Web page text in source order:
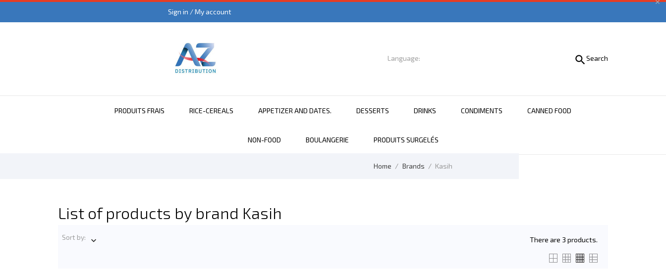

Sign in / My account
Search
Language:
CANNED FOOD
CONDIMENTS
DRINKS
DESSERTS
APPETIZER AND DATES.
RICE-CEREALS
PRODUITS FRAIS
PRODUITS SURGELÉS
BOULANGERIE
NON-FOOD
Home Brands Kasih
List of products by brand Kasih
There are 3 products.
Sort by: 